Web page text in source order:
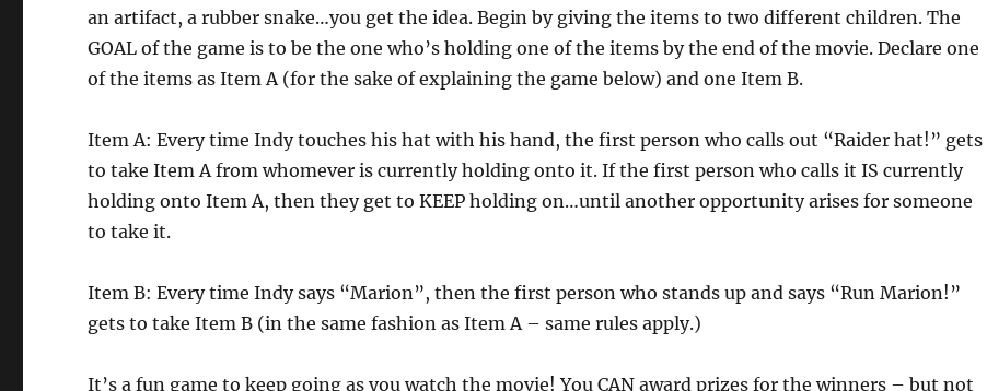
an artifact, a rubber snake…you get the idea. Begin by giving the items to two different children. The
GOAL of the game is to be the one who’s holding one of the items by the end of the movie. Declare one
of the items as Item A (for the sake of explaining the game below) and one Item B.
Item A: Every time Indy touches his hat with his hand, the first person who calls out “Raider hat!” gets
to take Item A from whomever is currently holding onto it. If the first person who calls it IS currently
holding onto Item A, then they get to KEEP holding on…until another opportunity arises for someone
to take it.
Item B: Every time Indy says “Marion”, then the first person who stands up and says “Run Marion!”
gets to take Item B (in the same fashion as Item A – same rules apply.)
It’s a fun game to keep going as you watch the movie! You CAN award prizes for the winners – but not